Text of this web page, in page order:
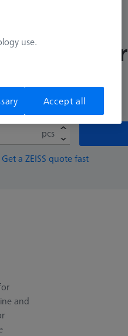
kr
pcs
Get a ZEISS quote fast
and
use.
Accept all